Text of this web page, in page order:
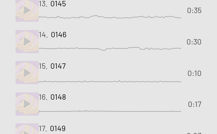
13. 0145
0:35
14. 0146
0:30
15. 0147
0:10
16. 0148
0:17
17. 0149